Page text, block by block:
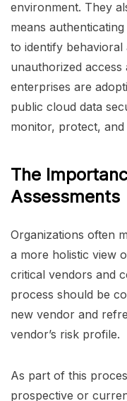
environment. They
means
to identify behavioral
unauthorized access
enterprises are
public cloud data
monitor, protect, and
The
Assessments
Organizations often
a more holistic view
critical vendors and
process should be
new vendor and
vendor’s risk profile.
As part of this
prospective or